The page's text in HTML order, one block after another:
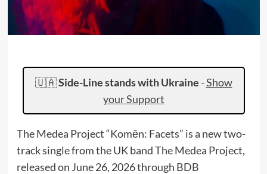
🇺🇦Side-Line stands with Ukraine -Show
your Support
The Medea Project “Komēn: Facets” is a new two-
track single from the UK band The Medea Project,
released on June 26, 2026 through BDB